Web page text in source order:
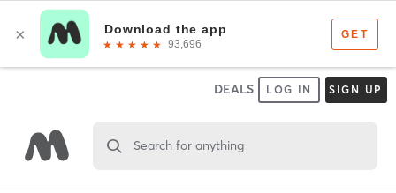
DEALS LOG IN SIGN UP
Search for anything